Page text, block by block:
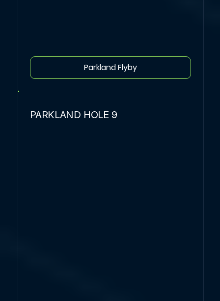
Parkland Flyby
PARKLAND HOLE 9